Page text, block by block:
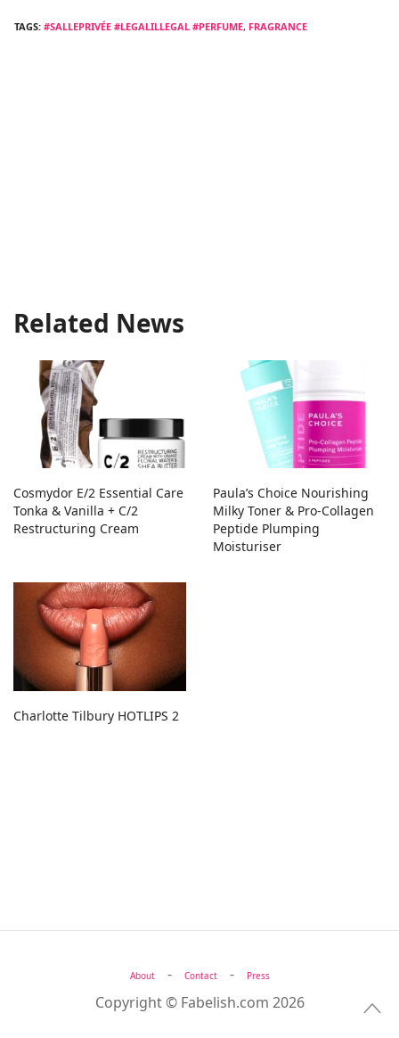
TAGS: #SALLEPRIVÉE #LEGALILLEGAL #PERFUME, FRAGRANCE
Related News
Cosmydor E/2 Essential Care
Tonka & Vanilla + C/2
Restructuring Cream
Paula’s Choice Nourishing
Milky Toner & Pro-Collagen
Peptide Plumping
Moisturiser
Charlotte Tilbury HOTLIPS 2
About - Contact - Press
Copyright © Fabelish.com 2026